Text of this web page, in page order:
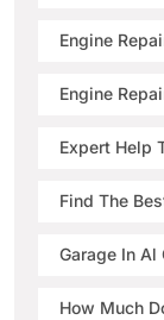
Engine
Engine
Expert Help
Find The
Garage In Al
How Much